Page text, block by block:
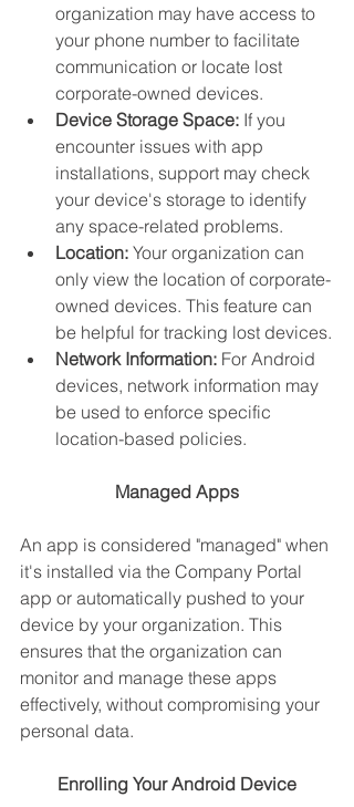
organization may have access to
your phone number to facilitate
communication or locate lost
corporate-owned devices.
Device Storage Space: If you
encounter issues with app
installations, support may check
your device's storage to identify
any space-related problems.
Location: Your organization can
only view the location of corporate-
owned devices. This feature can
be helpful for tracking lost devices.
Network Information: For Android
devices, network information may
be used to enforce specific
location-based policies.
Managed Apps
An app is considered "managed" when
it's installed via the Company Portal
app or automatically pushed to your
device by your organization. This
ensures that the organization can
monitor and manage these apps
effectively, without compromising your
personal data.
Enrolling Your Android Device